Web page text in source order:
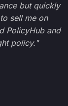
but quickly
sell me on
PolicyHub and
policy."